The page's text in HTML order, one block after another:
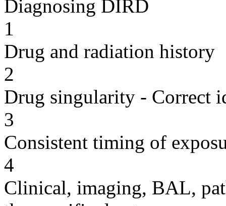
Diagnosing DIRD
1
Drug and radiation history
2
Drug singularity - Correct
3
Consistent timing of
4
Clinical, imaging, BAL,